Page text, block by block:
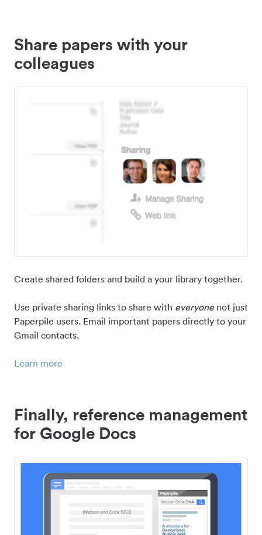
Share papers with your
colleagues
Create shared folders and build a your library together.
Use private sharing links to share with everyonenot just
Paperpile users. Email important papers directly to your
Gmail contacts.
Learn more
Finally, reference management
for Google Docs